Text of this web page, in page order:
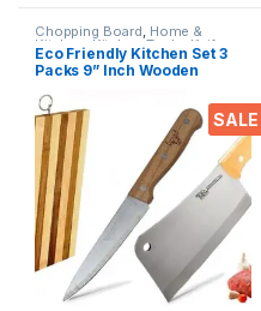
SALE
Chopping Board, Home &
Kitchen Kitchen Tools Knife
Eco Friendly Kitchen Set 3
Packs 9” Inch Wooden
Knife + Wooden Chopping
Board, Heavy Duty Solid
Stainless Steel Knifes